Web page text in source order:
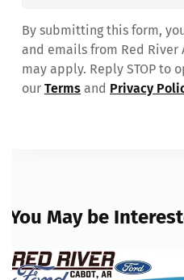
By submitting this form,
and emails from Red River
may apply. Reply STOP to
our Terms and Privacy
You May be